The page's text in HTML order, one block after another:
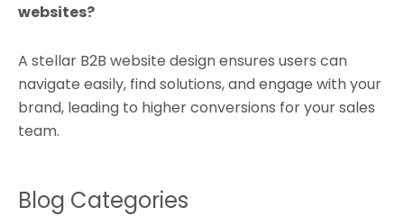
websites?
A stellar B2B website design ensures users can
navigate easily, find solutions, and engage with your
brand, leading to higher conversions for your sales
team.
Blog Categories